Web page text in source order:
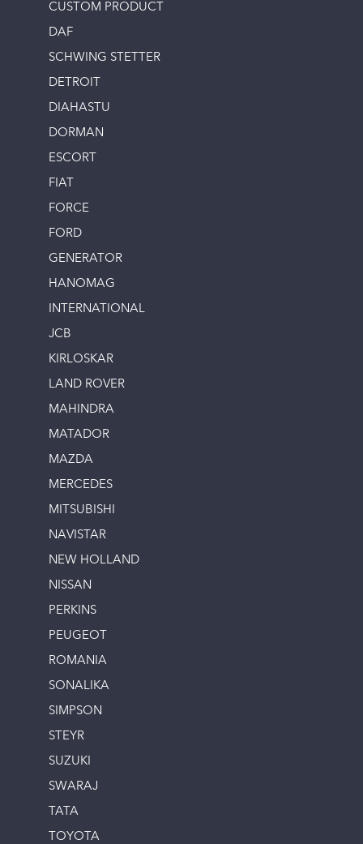
CUSTOM PRODUCT
DAF
SCHWING STETTER
DETROIT
DIAHASTU
DORMAN
ESCORT
FIAT
FORCE
FORD
GENERATOR
HANOMAG
INTERNATIONAL
JCB
KIRLOSKAR
LAND ROVER
MAHINDRA
MATADOR
MAZDA
MERCEDES
MITSUBISHI
NAVISTAR
NEW HOLLAND
NISSAN
PERKINS
PEUGEOT
ROMANIA
SONALIKA
SIMPSON
STEYR
SUZUKI
SWARAJ
TATA
TOYOTA